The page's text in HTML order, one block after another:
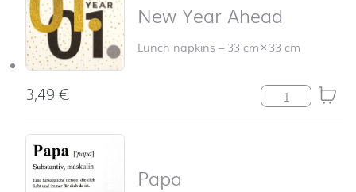
New Year Ahead
Lunch napkins –33 cm×33 cm
3,49€ New Year
Papa